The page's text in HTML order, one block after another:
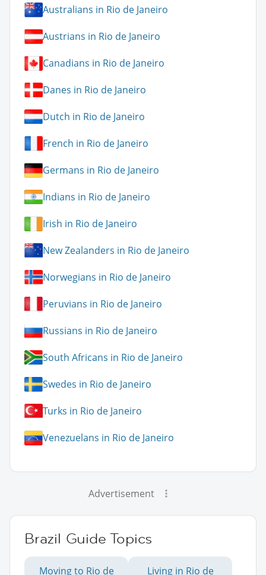
Australians in Rio de Janeiro
Austrians in Rio de Janeiro
Canadians in Rio de Janeiro
Danes in Rio de Janeiro
Dutch in Rio de Janeiro
French in Rio de Janeiro
Germans in Rio de Janeiro
Indians in Rio de Janeiro
Irish in Rio de Janeiro
New Zealanders in Rio de Janeiro
Norwegians in Rio de Janeiro
Peruvians in Rio de Janeiro
Russians in Rio de Janeiro
South Africans in Rio de Janeiro
Swedes in Rio de Janeiro
Turks in Rio de Janeiro
Venezuelans in Rio de Janeiro
Advertisement
Brazil Guide Topics
Moving to Rio de
Living in Rio de